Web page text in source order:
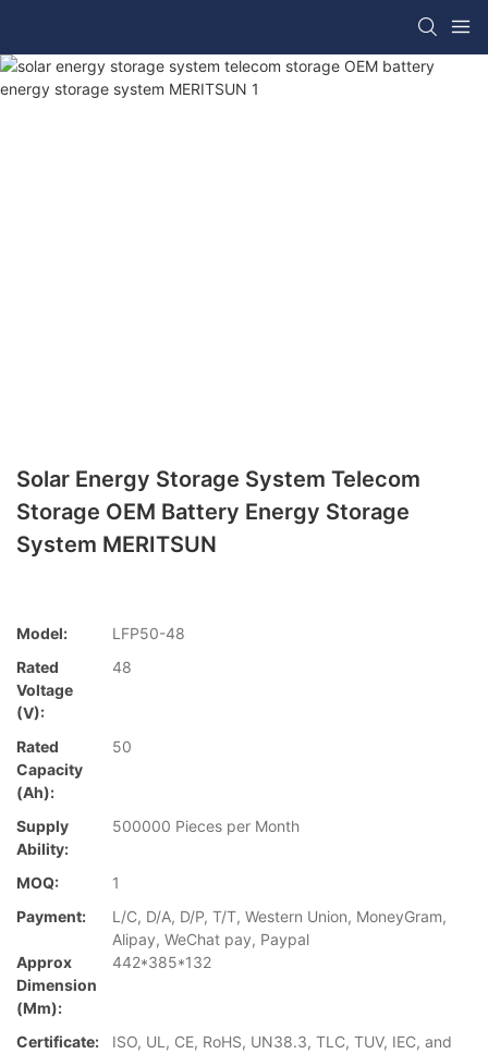
Solar Energy Storage System Telecom
Storage OEM Battery Energy Storage
System MERITSUN
Model:
LFP50-48
Rated
Voltage
(V):
48
Rated
Capacity
(Ah):
50
Supply
Ability:
500000 Pieces per Month
MOQ:
1
Payment:
L/C, D/A, D/P, T/T, Western Union, MoneyGram,
Alipay, WeChat pay, Paypal
Approx
Dimension
(mm):
442*385*132
Certificate:
ISO, UL, CE, RoHS, UN38.3, TLC, TUV, IEC, and